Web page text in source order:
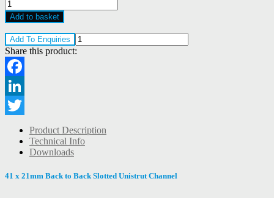
Add to basket
Add To Enquiries
Share this product:
Facebook
LinkedIn
Twitter
Product Description
Technical Info
Downloads
41 x 21mm Back to Back Slotted Unistrut Channel